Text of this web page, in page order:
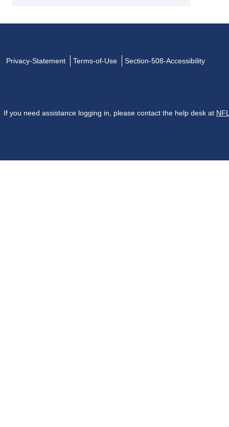
Privacy-Statement Terms-of-Use Section-508-Accessibility
If you need assistance logging in, please contact the help desk at